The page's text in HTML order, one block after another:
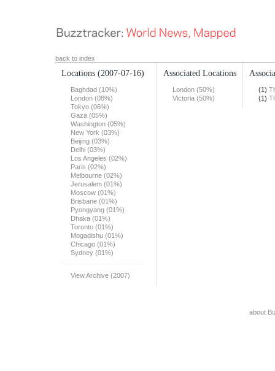
back to index
Locations (2007-07-16)
Baghdad (10%)
London (08%)
Tokyo (06%)
Gaza (05%)
Washington (05%)
New York (03%)
Beijing (03%)
Delhi (03%)
Los Angeles (02%)
Paris (02%)
Melbourne (02%)
Jerusalem (01%)
Moscow (01%)
Brisbane (01%)
Pyongyang (01%)
Dhaka (01%)
Toronto (01%)
Mogadishu (01%)
Chicago (01%)
Sydney (01%)
View Archive (2007)
Associated Locations
London (50%)
Victoria (50%)
(1)
(1)
about